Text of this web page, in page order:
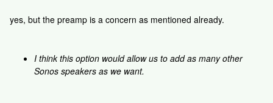
yes, but the preamp is a concern as mentioned already.
I think this option would allow us to add as many other
Sonos speakers as we want.